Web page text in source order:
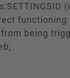
functioning
being